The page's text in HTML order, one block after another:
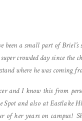
been a small part of
crowded day since
where he was coming
and I know this from
Spot and also at Eastlake
her years on campus!